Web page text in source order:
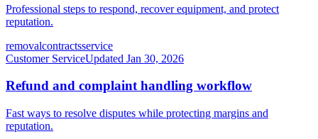
Professional steps to respond, recover equipment, and protect
reputation.
removalcontractsservice
Customer ServiceUpdated Jan 30, 2026
Refund and complaint handling workflow
Fast ways to resolve disputes while protecting margins and
reputation.